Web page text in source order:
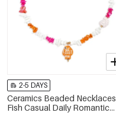
2-5 DAYS
Ceramics Beaded Necklaces
Fish Casual Daily Romantic